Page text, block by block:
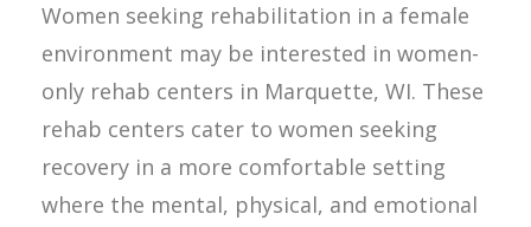
Women seeking rehabilitation in a female
environment may be interested in women-
only rehab centers in Marquette, WI. These
rehab centers cater to women seeking
recovery in a more comfortable setting
where the mental, physical, and emotional